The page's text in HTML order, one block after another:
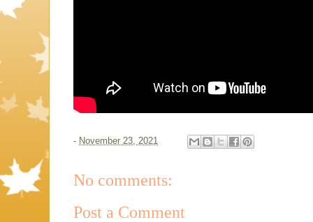
- November 23, 2021
No comments:
Post a Comment